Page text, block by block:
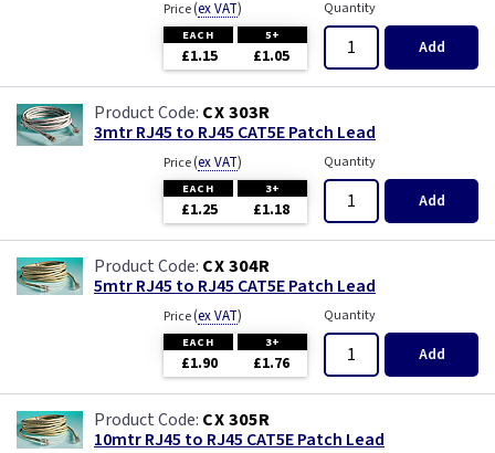
Price(ex VAT)
EACH 5+
£1.15 £1.05
Quantity
Add
CX 303R
3mtr RJ45 to RJ45 CAT5E Patch Lead
Price(ex VAT)
EACH 3+
£1.25 £1.18
Quantity
Add
CX 304R
5mtr RJ45 to RJ45 CAT5E Patch Lead
Price(ex VAT)
EACH 3+
£1.90 £1.76
Quantity
Add
CX 305R
10mtr RJ45 to RJ45 CAT5E Patch Lead